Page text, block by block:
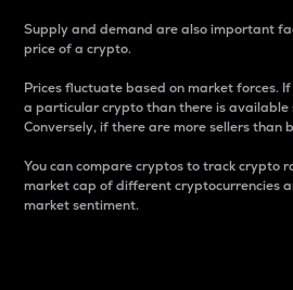
Supply and demand are also important
price of a crypto.
Prices fluctuate based on market forces.
a particular crypto than there is available
Conversely, if there are more sellers than
You can compare cryptos to track crypto
market cap of different cryptocurrencies
market sentiment.